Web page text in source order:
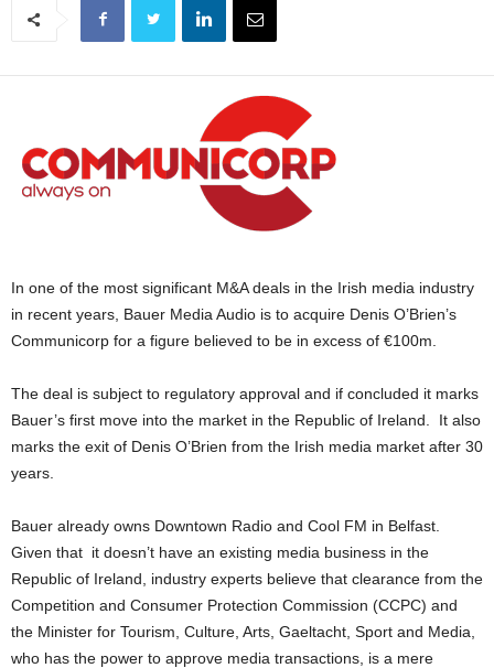
In one of the most significant M&A deals in the Irish media industry
in recent years, Bauer Media Audio is to acquire Denis O’Brien’s
Communicorp for a figure believed to be in excess of €100m.
The deal is subject to regulatory approval and if concluded it marks
Bauer’s first move into the market in the Republic of Ireland. It also
marks the exit of Denis O’Brien from the Irish media market after 30
years.
Bauer already owns Downtown Radio and Cool FM in Belfast.
Given that it doesn’t have an existing media business in the
Republic of Ireland, industry experts believe that clearance from the
Competition and Consumer Protection Commission (CCPC) and
the Minister for Tourism, Culture, Arts, Gaeltacht, Sport and Media,
who has the power to approve media transactions, is a mere